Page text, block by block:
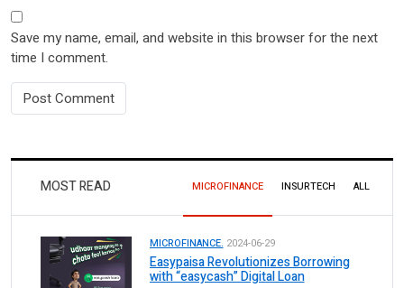
Save my name, email, and website in this browser for the next
time I comment.
MOST READ MICROFINANCE INSURTECH ALL
MICROFINANCE. 2024-06-29
Easypaisa Revolutionizes Borrowing
with “easycash” Digital Loan